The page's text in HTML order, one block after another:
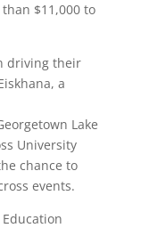
$11,000 to
driving their
a
Lake
University
chance to
events.